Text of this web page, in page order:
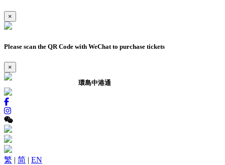
×
Please scan the QR Code with WeChat to purchase tickets
×
環島中港通
繁 | 简 | EN